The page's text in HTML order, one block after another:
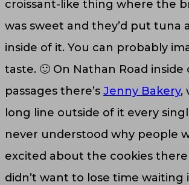
croissant-like thing where the
was sweet and they’d put tuna
inside of it. You can probably
taste. 🙂 On Nathan Road
passages there’s Jenny Bakery,
long line outside of it every
never understood why people
excited about the cookies
didn’t want to lose time waiting